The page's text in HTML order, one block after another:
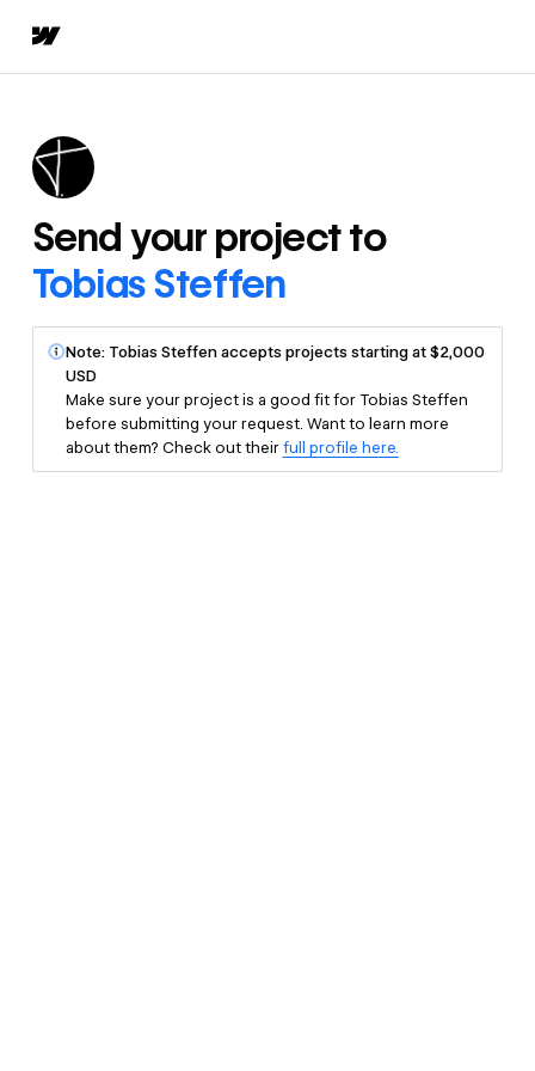
Send your project to
Tobias Steffen
Note: Tobias Steffen accepts projects starting at $2,000
USD
Make sure your project is a good fit for Tobias Steffen
before submitting your request. Want to learn more
about them? Check out theirfull profile here.